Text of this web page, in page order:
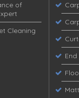
of
Cleaning